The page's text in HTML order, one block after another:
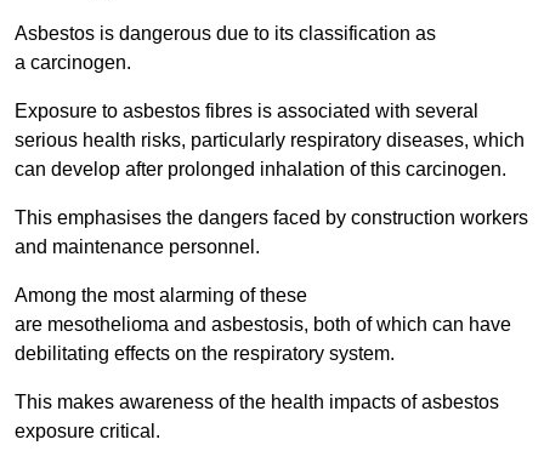
Asbestos is dangerous due to its classification as
a carcinogen.
Exposure to asbestos fibres is associated with several
serious health risks, particularly respiratory diseases, which
can develop after prolonged inhalation of this carcinogen.
This emphasises the dangers faced by construction workers
and maintenance personnel.
Among the most alarming of these
are mesothelioma and asbestosis, both of which can have
debilitating effects on the respiratory system.
This makes awareness of the health impacts of asbestos
exposure critical.